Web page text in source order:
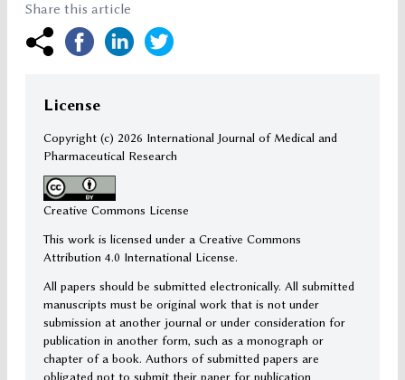
Share this article
License
Copyright (c) 2026 International Journal of Medical and
Pharmaceutical Research
Creative Commons License
This work is licensed under a Creative Commons
Attribution 4.0 International License.
All papers should be submitted electronically. All submitted
manuscripts must be original work that is not under
submission at another journal or under consideration for
publication in another form, such as a monograph or
chapter of a book. Authors of submitted papers are
obligated not to submit their paper for publication